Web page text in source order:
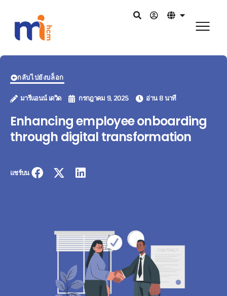
กลับไปยังบล็อก
มารีแอนน์ เดวิด กรกฎาคม 9, 2025 อ่าน 8 นาที
Enhancing employee onboarding
through digital transformation
แชร์บน